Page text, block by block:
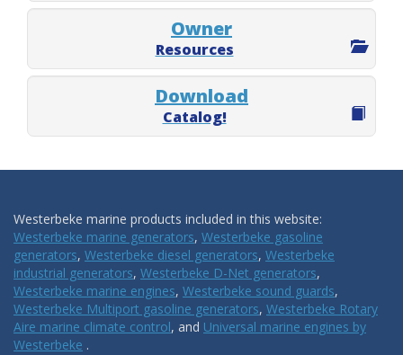
Owner
Resources
Download
Catalog!
Westerbeke marine products included in this website:
Westerbeke marine generators, Westerbeke gasoline
generators, Westerbeke diesel generators, Westerbeke
industrial generators, Westerbeke D-Net generators,
Westerbeke marine engines, Westerbeke sound guards,
Westerbeke Multiport gasoline generators, Westerbeke Rotary
Aire marine climate control, and Universal marine engines by
Westerbeke .